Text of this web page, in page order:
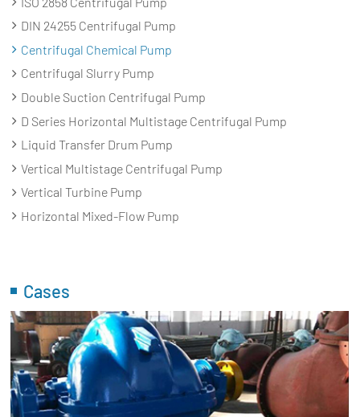
DIN 24255 Centrifugal Pump
Centrifugal Chemical Pump
Centrifugal Slurry Pump
Double Suction Centrifugal Pump
D Series Horizontal Multistage Centrifugal Pump
Liquid Transfer Drum Pump
Vertical Multistage Centrifugal Pump
Vertical Turbine Pump
Horizontal Mixed-Flow Pump
Cases